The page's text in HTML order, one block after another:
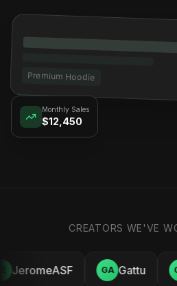
Premium Hoodie
$12,450
CREATORS WE'VE
JeromeASF GA Gattu